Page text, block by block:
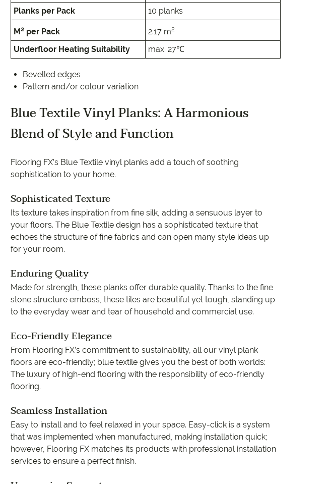
Imperial Range
Planks per Pack
10 planks
M2 per Pack 2.17 m2
Underfloor Heating Suitability max. 27℃
Bevelled edges
Pattern and/or colour variation
Blue Textile Vinyl Planks: A Harmonious
Blend of Style and Function
Flooring FX’s Blue Textile vinyl planks add a touch of soothing
sophistication to your home.
Sophisticated Texture
Its texture takes inspiration from fine silk, adding a sensuous layer to
your floors. The Blue Textile design has a sophisticated texture that
echoes the structure of fine fabrics and can open many style ideas up
for your room.
Enduring Quality
Made for strength, these planks offer durable quality. Thanks to the fine
stone structure emboss, these tiles are beautiful yet tough, standing up
to the everyday wear and tear of household and commercial use.
Eco-Friendly Elegance
From Flooring FX’s commitment to sustainability, all our vinyl plank
floors are eco-friendly; blue textile gives you the best of both worlds:
The luxury of high-end flooring with the responsibility of eco-friendly
flooring.
Seamless Installation
Easy to install and to feel relaxed in your space. Easy-click is a system
that was implemented when manufactured, making installation quick;
however, Flooring FX matches its products with professional installation
services to ensure a perfect finish.